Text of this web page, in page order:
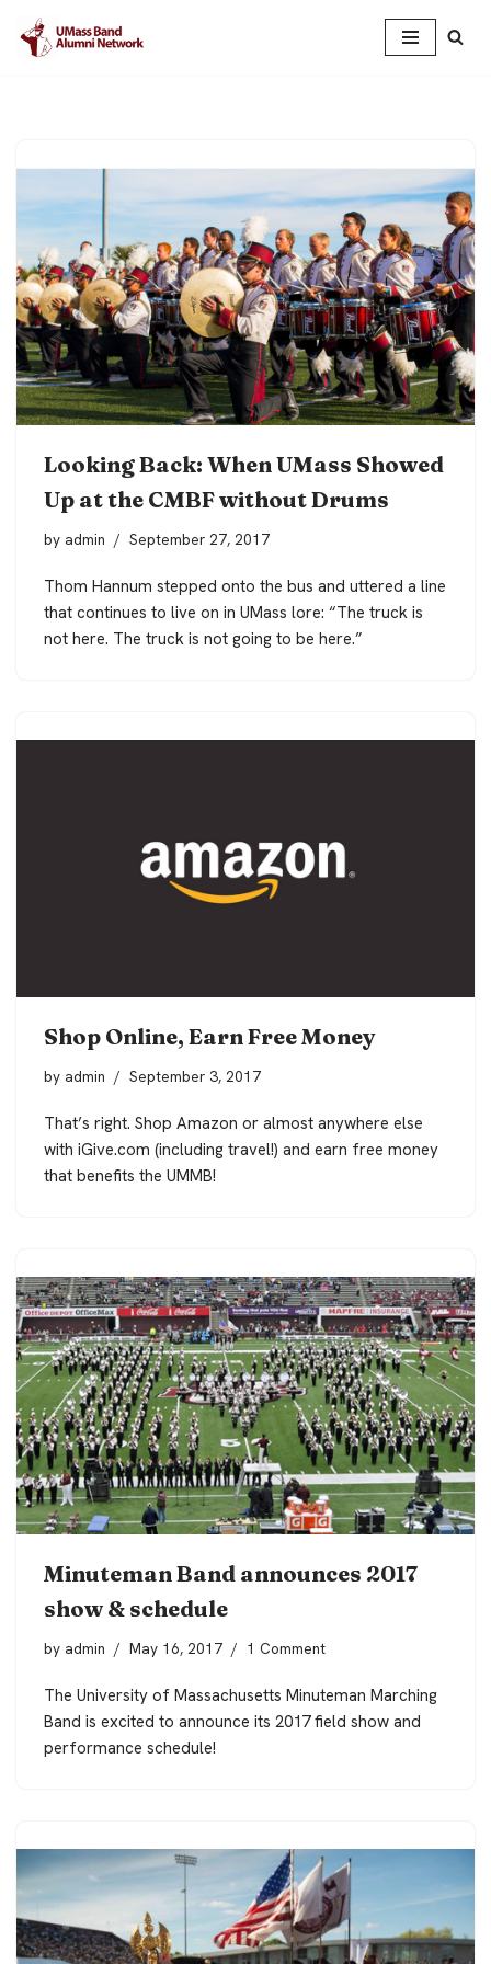
Skip
Looking Back: When UMass Showed
Up at the CMBF without Drums
by admin September 27, 2017
Thom Hannum stepped onto the bus and uttered a line
that continues to live on in UMass lore: “The truck is
not here. The truck is not going to be here.”
Shop Online, Earn Free Money
by admin September 3, 2017
That’s right. Shop Amazon or almost anywhere else
with iGive.com (including travel!) and earn free money
that benefits the UMMB!
Minuteman Band announces 2017
show & schedule
by admin May 16, 2017 1 Comment
The University of Massachusetts Minuteman Marching
Band is excited to announce its 2017 field show and
performance schedule!